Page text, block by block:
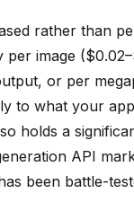
rather than
per image
or per
to what your
holds a
API
been battle-